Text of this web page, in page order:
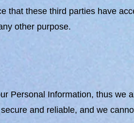
that these third parties have
other purpose.
Personal Information, thus
and reliable, and we